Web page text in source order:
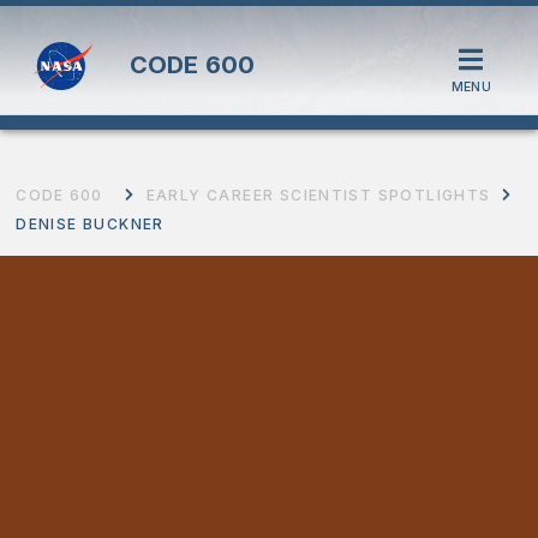
CODE 600
MENU
CODE 600
EARLY CAREER SCIENTIST SPOTLIGHTS
DENISE BUCKNER